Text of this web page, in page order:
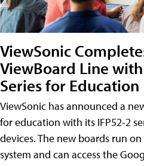
ViewSonic
ViewBoard Line
Series for Education
ViewSonic has announced a
for education with its IFP52-2
devices. The new boards run
system and can access the